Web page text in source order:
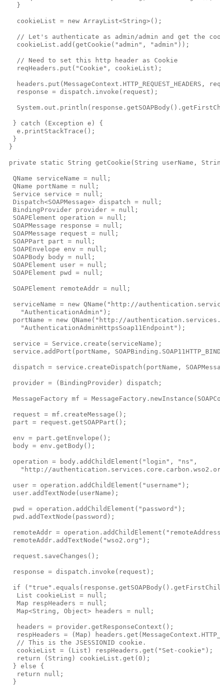
   }
   cookieList = new ArrayList<String>();
// Let's authenticate as admin/admin and get the
   cookieList.add(getCookie("admin", "admin"));
   // Need to set this http header as Cookie
   reqHeaders.put("Cookie", cookieList);
headers.put(MessageContext.HTTP_REQUEST_HEADERS,
   response = dispatch.invoke(request);
  } catch (Exception e) {
   e.printStackTrace();
  }
}
private static String getCookie(String userName,
  QName serviceName = null;
  QName portName = null;
  Service service = null;
  Dispatch<SOAPMessage> dispatch = null;
  BindingProvider provider = null;
  SOAPElement operation = null;
  SOAPMessage response = null;
  SOAPMessage request = null;
  SOAPPart part = null;
  SOAPEnvelope env = null;
  SOAPBody body = null;
  SOAPElement user = null;
  SOAPElement pwd = null;
  SOAPElement remoteAddr = null;
serviceName = new QName("http://
    "AuthenticationAdmin");
portName = new QName("http://
    "AuthenticationAdminHttpsSoap11Endpoint");
  service = Service.create(serviceName);
service.addPort(portName,
dispatch = service.createDispatch(portName,
  provider = (BindingProvider) dispatch;
MessageFactory mf =
  request = mf.createMessage();
  part = request.getSOAPPart();
  env = part.getEnvelope();
  body = env.getBody();
  operation = body.addChildElement("login", "ns",
"http://
  user = operation.addChildElement("username");
  user.addTextNode(userName);
  pwd = operation.addChildElement("password");
  pwd.addTextNode(password);
remoteAddr =
  remoteAddr.addTextNode("wso2.org");
  request.saveChanges();
  response = dispatch.invoke(request);
if
   List cookieList = null;
   Map respHeaders = null;
   Map<String, Object> headers = null;
   headers = provider.getResponseContext();
respHeaders = (Map)
   // This is the JSESSIONID cookie.
   cookieList = (List) respHeaders.get("Set-cookie");
   return (String) cookieList.get(0);
  } else {
   return null;
  }